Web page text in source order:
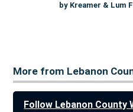
by Kreamer & Lum
More from Lebanon
Follow Lebanon County